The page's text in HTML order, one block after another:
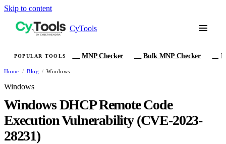
Skip to content
CyTools
POPULAR TOOLS MNP Checker Bulk MNP Checker
Home / Blog / Windows
Windows
Windows DHCP Remote Code
Execution Vulnerability (CVE-2023-
28231)